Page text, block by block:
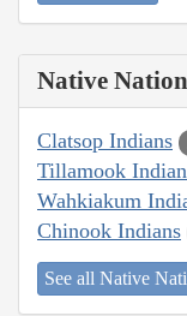
Native Nation
Clatsop Indians
Tillamook
Wahkiakum
Chinook Indians
See all Native